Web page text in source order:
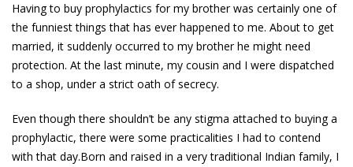
Having to buy prophylactics for my brother was certainly one of
the funniest things that has ever happened to me. About to get
married, it suddenly occurred to my brother he might need
protection. At the last minute, my cousin and I were dispatched
to a shop, under a strict oath of secrecy.
Even though there shouldn’t be any stigma attached to buying a
prophylactic, there were some practicalities I had to contend
with that day.Born and raised in a very traditional Indian family, I